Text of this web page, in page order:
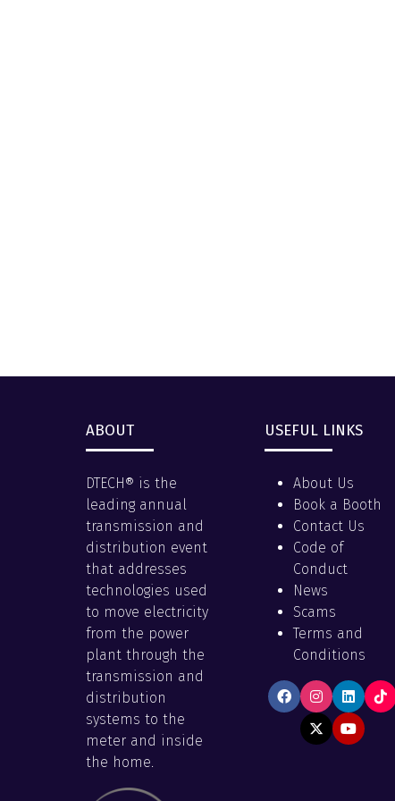
ABOUT
DTECH® is the
leading annual
transmission and
distribution event
that addresses
technologies used
to move electricity
from the power
plant through the
transmission and
distribution
systems to the
meter and inside
the home.
USEFUL LINKS
About Us
Book a Booth
Contact Us
Code of
Conduct
News
Scams
Terms and
Conditions